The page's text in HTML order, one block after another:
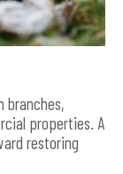
branches,
properties. A
restoring